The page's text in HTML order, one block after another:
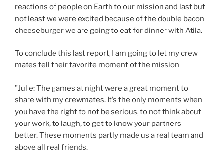
reactions of people on Earth to our mission and last but
not least we were excited because of the double bacon
cheeseburger we are going to eat for dinner with Atila.
To conclude this last report, I am going to let my crew
mates tell their favorite moment of the mission
"Julie: The games at night were a great moment to
share with my crewmates. It’s the only moments when
you have the right to not be serious, to not think about
your work, to laugh, to get to know your partners
better. These moments partly made us a real team and
above all real friends.